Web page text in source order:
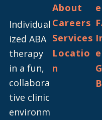
Individual
ized ABA
therapy
in a fun,
collabora
tive clinic
environm
About
Careers
Services
Locatio
n
e